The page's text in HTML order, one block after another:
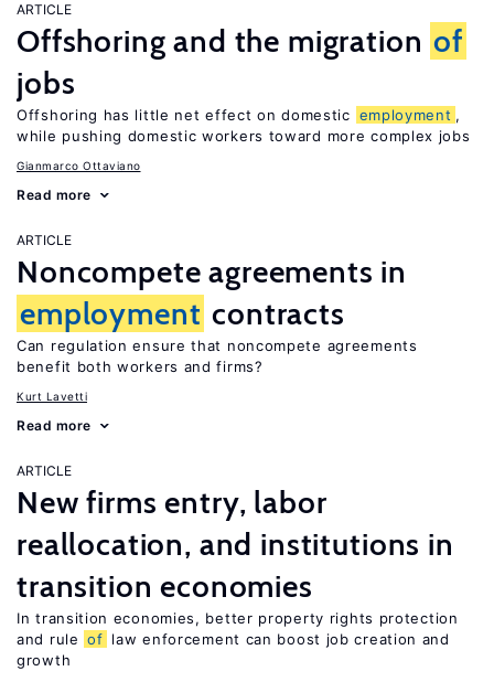
ARTICLE
Offshoring and the migration of
jobs
Offshoring has little net effect on domestic employment ,
while pushing domestic workers toward more complex jobs
Gianmarco Ottaviano
Read more
ARTICLE
Noncompete agreements in
employment contracts
Can regulation ensure that noncompete agreements
benefit both workers and firms?
Kurt Lavetti
Read more
ARTICLE
New firms entry, labor
reallocation, and institutions in
transition economies
In transition economies, better property rights protection
and rule of law enforcement can boost job creation and
growth